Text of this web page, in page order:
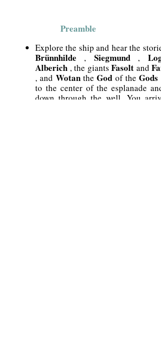
Preamble
Explore the ship and hear the
Brünnhilde , Siegmund, Loge
Alberich , the giants Fasolt and
, and WotantheGod of theGods
to the center of the esplanade
down through the well. You